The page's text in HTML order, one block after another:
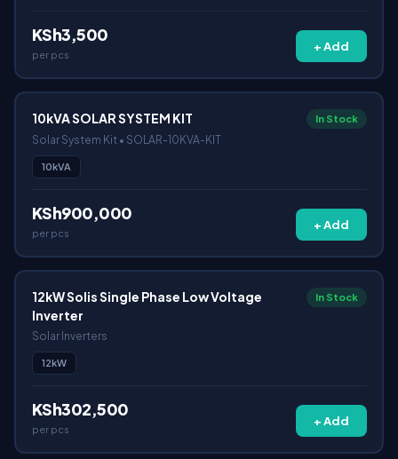
KSh3,500
per pcs
+ Add
10kVA SOLAR SYSTEM KIT In Stock
Solar System Kit • SOLAR-10KVA-KIT
10kVA
KSh900,000
per pcs
+ Add
12kW Solis Single Phase Low Voltage
Inverter
In Stock
Solar Inverters
12kW
KSh302,500
per pcs
+ Add